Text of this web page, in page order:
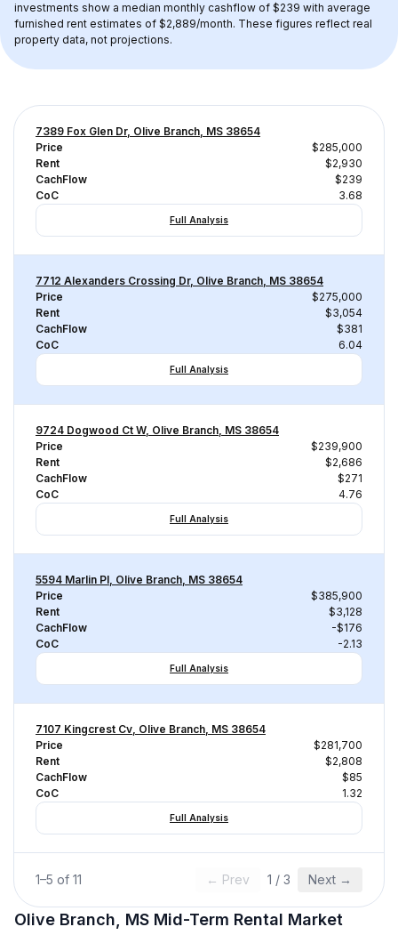
investments show a median monthly cashflow of $239 with average
furnished rent estimates of $2,889/month. These figures reflect real
property data, not projections.
7389 Fox Glen Dr, Olive Branch, MS 38654
Price
$285,000
Rent
$2,930
CachFlow
$239
CoC
3.68
Full Analysis
7712 Alexanders Crossing Dr, Olive Branch, MS 38654
Price
$275,000
Rent
$3,054
CachFlow
$381
CoC
6.04
Full Analysis
9724 Dogwood Ct W, Olive Branch, MS 38654
Price
$239,900
Rent
$2,686
CachFlow
$271
CoC
4.76
Full Analysis
5594 Marlin Pl, Olive Branch, MS 38654
Price
$385,900
Rent
$3,128
CachFlow
-$176
CoC
-2.13
Full Analysis
7107 Kingcrest Cv, Olive Branch, MS 38654
Price
$281,700
Rent
$2,808
CachFlow
$85
CoC
1.32
Full Analysis
1–5 of 11 ← Prev 1 / 3 Next →
Olive Branch, MS Mid-Term Rental Market